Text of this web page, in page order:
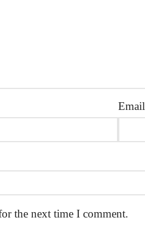
Email
the next time I comment.